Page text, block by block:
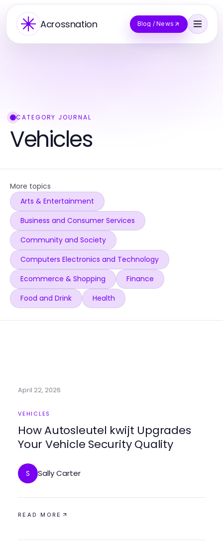
Acrossnation Blog / News
CATEGORY JOURNAL
Vehicles
More topics
Arts & Entertainment
Business and Consumer Services
Community and Society
Computers Electronics and Technology
Ecommerce & Shopping
Finance
Food and Drink
Health
April 22, 2026
VEHICLES
How Autosleutel kwijt Upgrades
Your Vehicle Security Quality
S Sally Carter
READ MORE